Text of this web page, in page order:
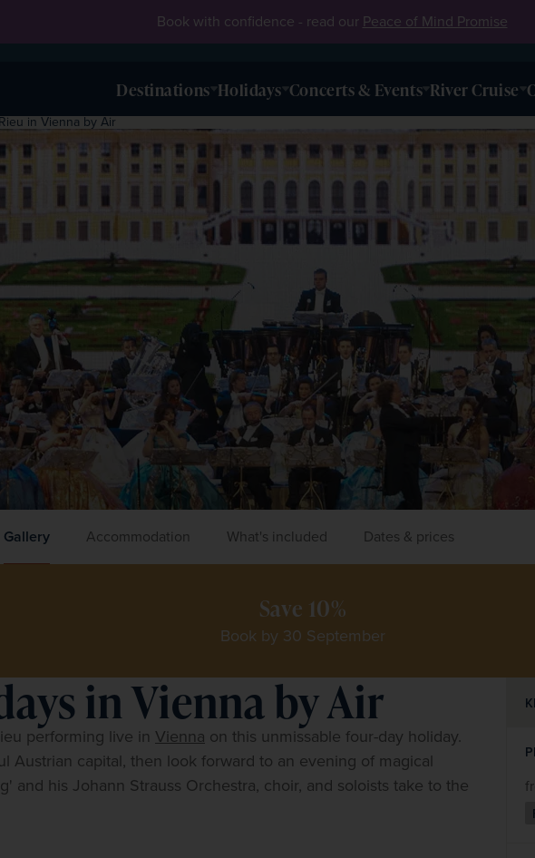
Book with confidence - read our Peace of Mind Promise
Destinations Holidays Concerts & Events River Cruise
in Vienna by Air
Gallery Accommodation What's included Dates & prices
Save 10%
Book by 30 September
in Vienna by Air
performing live in Vienna on this unmissable four-day holiday.
Austrian capital, then look forward to an evening of magical
and his Johann Strauss Orchestra, choir, and soloists take to the